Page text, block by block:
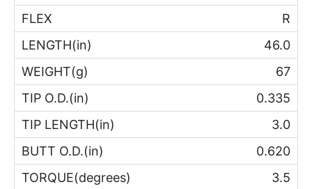
R
46.0
67
0.335
3.0
0.620
3.5